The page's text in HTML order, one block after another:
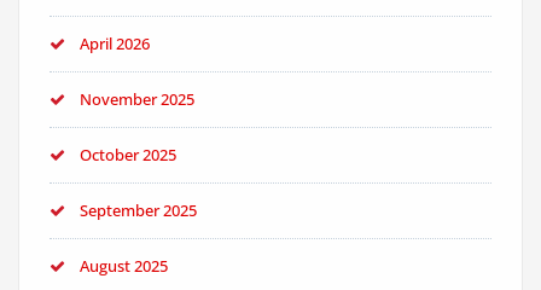
April 2026
November 2025
October 2025
September 2025
August 2025